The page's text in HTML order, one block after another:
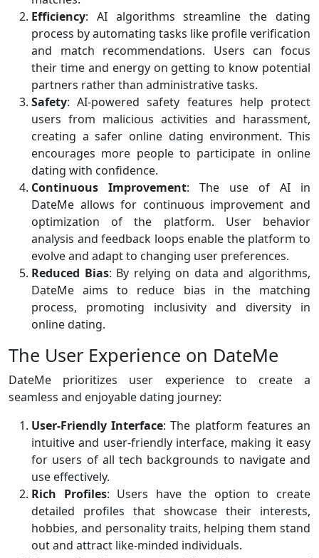
Efficiency: AI algorithms streamline the dating
process by automating tasks like profile verification
and match recommendations. Users can focus
their time and energy on getting to know potential
partners rather than administrative tasks.
Safety: AI-powered safety features help protect
users from malicious activities and harassment,
creating a safer online dating environment. This
encourages more people to participate in online
dating with confidence.
Continuous Improvement: The use of AI in
DateMe allows for continuous improvement and
optimization of the platform. User behavior
analysis and feedback loops enable the platform to
evolve and adapt to changing user preferences.
Reduced Bias: By relying on data and algorithms,
DateMe aims to reduce bias in the matching
process, promoting inclusivity and diversity in
online dating.
The User Experience on DateMe
DateMe prioritizes user experience to create a
seamless and enjoyable dating journey:
User-Friendly Interface: The platform features an
intuitive and user-friendly interface, making it easy
for users of all tech backgrounds to navigate and
use effectively.
Rich Profiles: Users have the option to create
detailed profiles that showcase their interests,
hobbies, and personality traits, helping them stand
out and attract like-minded individuals.